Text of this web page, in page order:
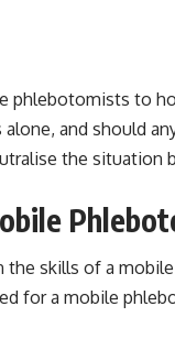
phlebotomists to
and should
the situation
the skills of a
for a mobile